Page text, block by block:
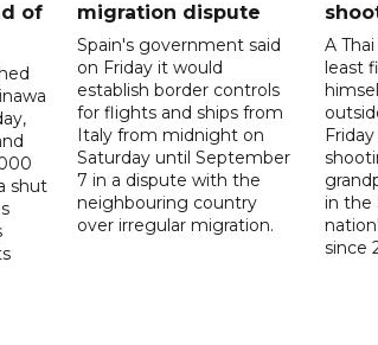
of
shut
migration dispute
Spain's government said
on Friday it would
establish border controls
for flights and ships from
Italy from midnight on
Saturday until September
7 in a dispute with the
neighbouring country
over irregular migration.
A
least
in the
since